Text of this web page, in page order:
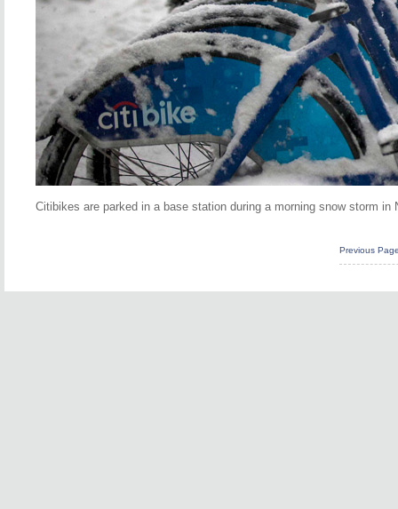
Citibikes are parked in a base station during a morning snow storm
Previous